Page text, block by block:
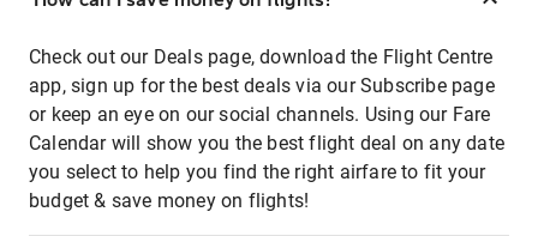
Check out our Deals page, download the Flight Centre
app, sign up for the best deals via our Subscribe page
or keep an eye on our social channels. Using our Fare
Calendar will show you the best flight deal on any date
you select to help you find the right airfare to fit your
budget & save money on flights!